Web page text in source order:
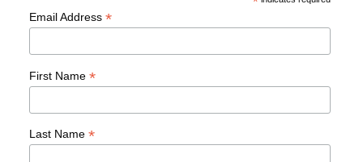
Email Address *
First Name *
Last Name *